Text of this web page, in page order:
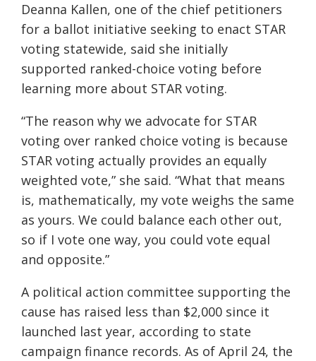
Deanna Kallen, one of the chief petitioners
for a ballot initiative seeking to enact STAR
voting statewide, said she initially
supported ranked-choice voting before
learning more about STAR voting.
“The reason why we advocate for STAR
voting over ranked choice voting is because
STAR voting actually provides an equally
weighted vote,” she said. “What that means
is, mathematically, my vote weighs the same
as yours. We could balance each other out,
so if I vote one way, you could vote equal
and opposite.”
A political action committee supporting the
cause has raised less than $2,000 since it
launched last year, according to state
campaign finance records. As of April 24, the